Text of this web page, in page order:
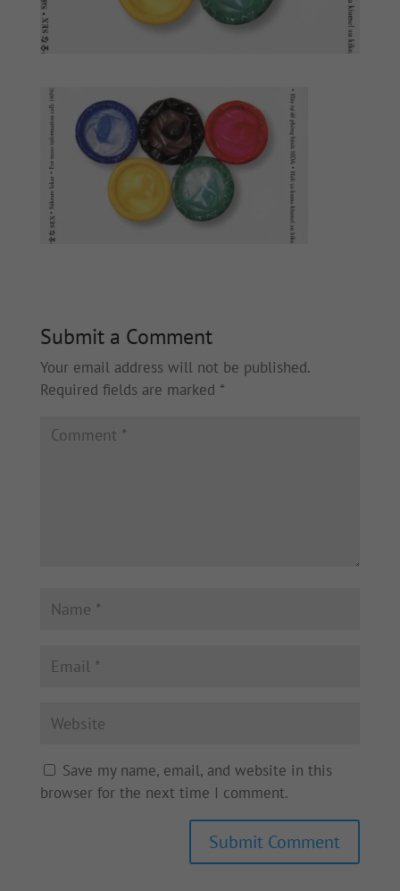
Submit a Comment
Your email address will not be published.
Required fields are marked *
Save my name, email, and website in this
browser for the next time I comment.